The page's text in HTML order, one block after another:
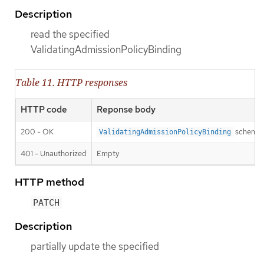
Description
read the specified
ValidatingAdmissionPolicyBinding
Table 11. HTTP responses
HTTP code Reponse body
200 - OK ValidatingAdmissionPolicyBinding schema
401 - Unauthorized Empty
HTTP method
PATCH
Description
partially update the specified